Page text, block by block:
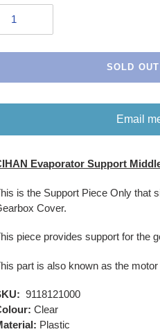
SOLD OUT
Email
Evaporator Support
is the Support Piece Only that
Cover.
piece provides support for the
part is also known as the
9118121000
Clear
Plastic